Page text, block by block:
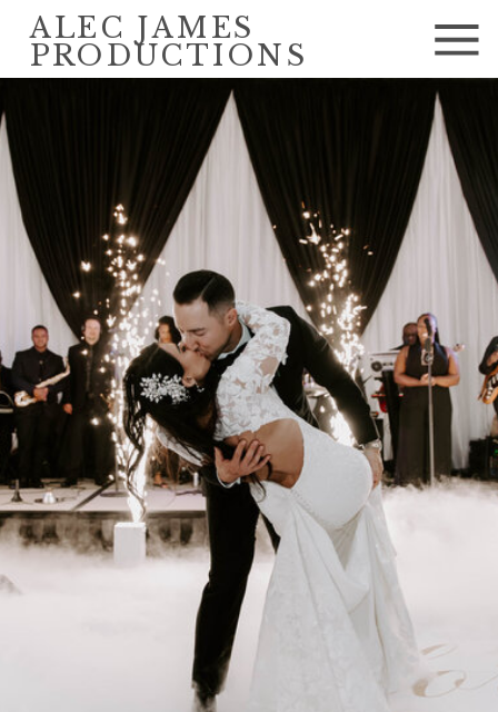
ALEC JAMES
PRODUCTIONS